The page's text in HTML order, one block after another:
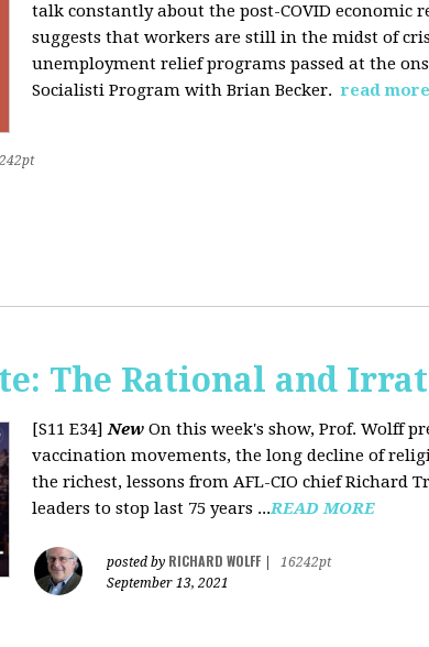
talk constantly about the post-COVID economic
suggests that workers are still in the midst of
unemployment relief programs passed at the
Socialisti Program with Brian Becker. read more
The Rational and
[S11 E34]New On this week's show, Prof. Wolff
vaccination movements, the long decline of
the richest, lessons from AFL-CIO chief Richard
leaders to stop last 75 years ...READ MORE
posted by RICHARD WOLFF
16242pt
September 13, 2021